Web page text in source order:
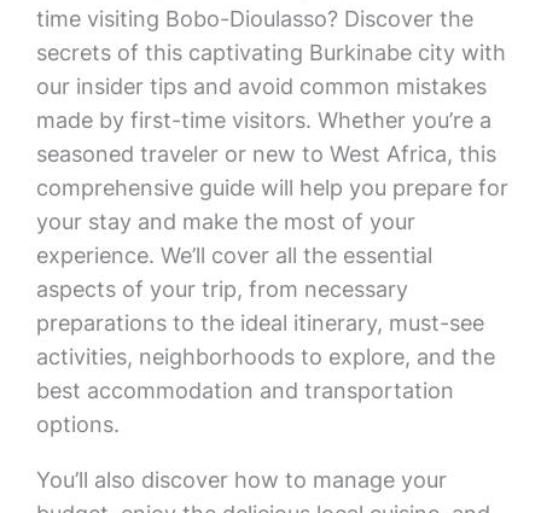
time visiting Bobo-Dioulasso? Discover the
secrets of this captivating Burkinabe city with
our insider tips and avoid common mistakes
made by first-time visitors. Whether you’re a
seasoned traveler or new to West Africa, this
comprehensive guide will help you prepare for
your stay and make the most of your
experience. We’ll cover all the essential
aspects of your trip, from necessary
preparations to the ideal itinerary, must-see
activities, neighborhoods to explore, and the
best accommodation and transportation
options.
You’ll also discover how to manage your